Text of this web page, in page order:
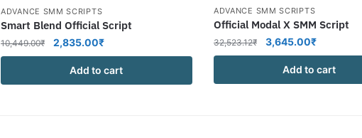
ADVANCE SMM SCRIPTS
Smart Blend Official Script
10,449.00₹
Original
price
was:
10,449.00₹.
2,835.00₹Current
price
is:
2,835.00₹.
Add to cart
ADVANCE SMM SCRIPTS
Official Modal X SMM Script
32,523.12₹
Original
price
was:
3,645.00₹Current
price
is:
Add to cart